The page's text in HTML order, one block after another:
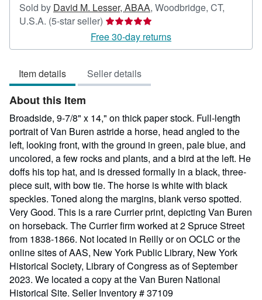
Sold by David M. Lesser, ABAA, Woodbridge, CT,
U.S.A. (5-star seller) Seller
rating
5
of
5
Free 30-day returns
Item details Seller details
About this Item
Broadside, 9-7/8" x 14," on thick paper stock. Full-length
portrait of Van Buren astride a horse, head angled to the
left, looking front, with the ground in green, pale blue, and
uncolored, a few rocks and plants, and a bird at the left. He
doffs his top hat, and is dressed formally in a black, three-
piece suit, with bow tie. The horse is white with black
speckles. Toned along the margins, blank verso spotted.
Very Good. This is a rare Currier print, depicting Van Buren
on horseback. The Currier firm worked at 2 Spruce Street
from 1838-1866. Not located in Reilly or on OCLC or the
online sites of AAS, New York Public Library, New York
Historical Society, Library of Congress as of September
2023. We located a copy at the Van Buren National
Historical Site. Seller Inventory # 37109